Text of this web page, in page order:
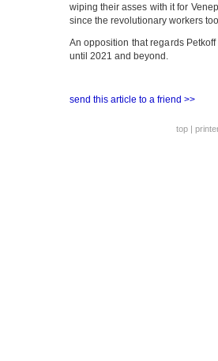
wiping their asses with it for
since the revolutionary workers
An opposition that regards
until 2021 and beyond.
send this article to a friend >>
top |